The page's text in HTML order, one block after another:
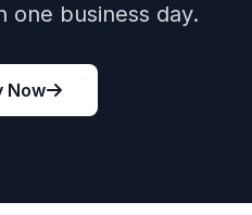
one business day.
Now